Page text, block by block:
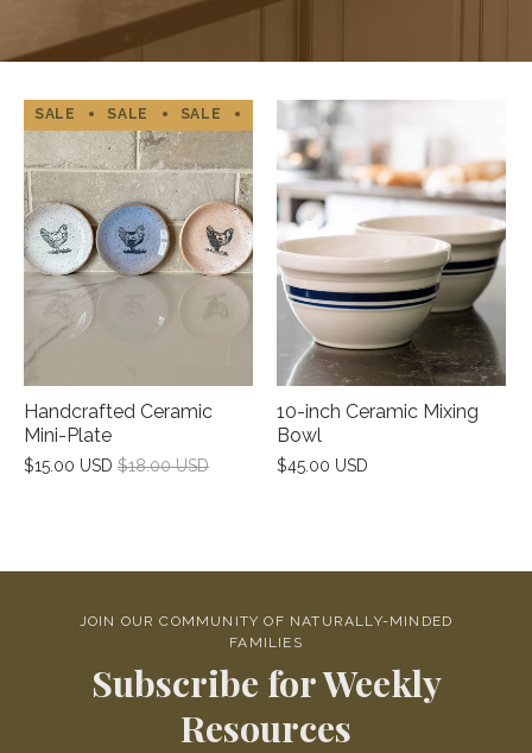
SALE SALE SALE SALE
Handcrafted Ceramic
Mini-Plate
$15.00 USD $18.00 USD
10-inch Ceramic Mixing
Bowl
$45.00 USD
JOIN OUR COMMUNITY OF NATURALLY-MINDED
FAMILIES
Subscribe for Weekly
Resources